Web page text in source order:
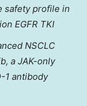
safety profile in
EGFR TKI
NSCLC
a JAK-only
1 antibody